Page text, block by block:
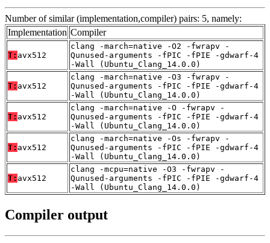
Number of similar (implementation,compiler) pairs: 5, namely:
Implementation Compiler
T: avx512
clang -march=native -O2 -fwrapv -
Qunused-arguments -fPIC -fPIE -gdwarf-4
-Wall (Ubuntu_Clang_14.0.0)
T: avx512
clang -march=native -O3 -fwrapv -
Qunused-arguments -fPIC -fPIE -gdwarf-4
-Wall (Ubuntu_Clang_14.0.0)
T: avx512
clang -march=native -O -fwrapv -
Qunused-arguments -fPIC -fPIE -gdwarf-4
-Wall (Ubuntu_Clang_14.0.0)
T: avx512
clang -march=native -Os -fwrapv -
Qunused-arguments -fPIC -fPIE -gdwarf-4
-Wall (Ubuntu_Clang_14.0.0)
T: avx512
clang -mcpu=native -O3 -fwrapv -
Qunused-arguments -fPIC -fPIE -gdwarf-4
-Wall (Ubuntu_Clang_14.0.0)
Compiler output